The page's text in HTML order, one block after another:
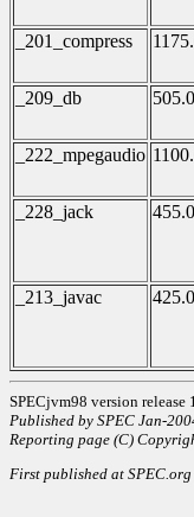
_201_compress
_209_db
505.0
_222_mpegaudio
_228_jack
455.0
_213_javac
425.0
SPECjvm98 version release
Published by SPEC Jan-
Reporting page (C)
First published at